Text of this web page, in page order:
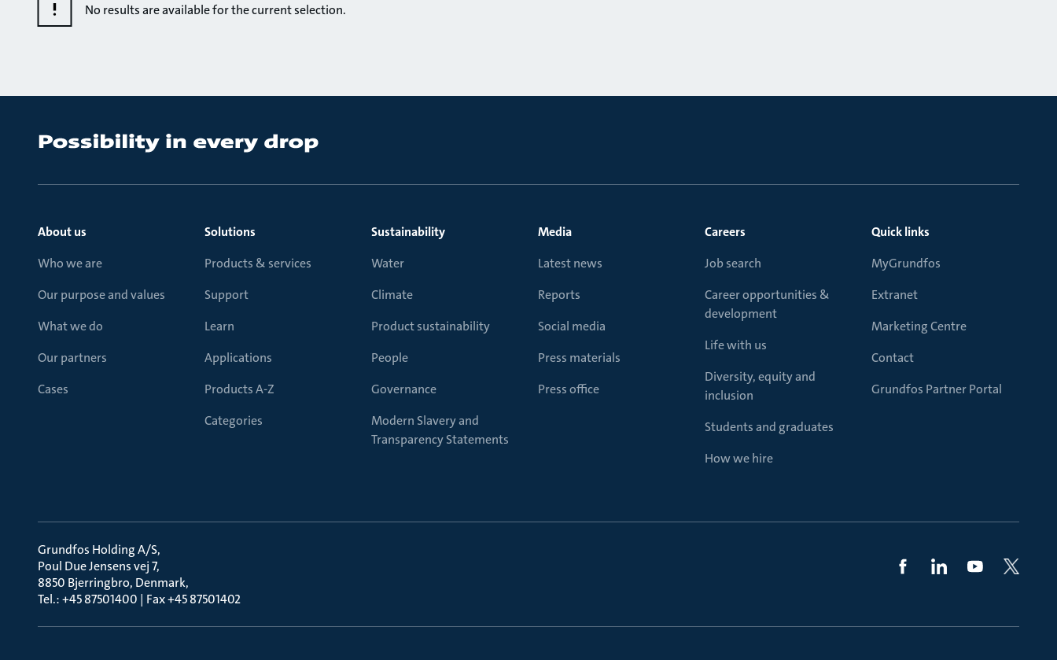
No results are available for the current selection.
About us
Who we are
Our purpose and values
What we do
Our partners
Cases
Solutions
Products & services
Support
Learn
Applications
Products A-Z
Categories
Sustainability
Water
Climate
Product sustainability
People
Governance
Modern Slavery and
Transparency Statements
Media
Latest news
Reports
Social media
Press materials
Press office
Careers
Job search
Career opportunities &
development
Life with us
Diversity, equity and
inclusion
Students and graduates
How we hire
Quick links
MyGrundfos
Extranet
Marketing Centre
Contact
Grundfos Partner Portal
Grundfos Holding A/S
Poul Due Jensens vej 7
8850 Bjerringbro, Denmark
Tel.: +45 87501400 | Fax +45 87501402